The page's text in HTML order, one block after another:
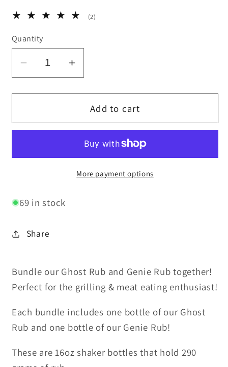
(2)
Quantity
Decrease
quantity
for
Rub
Rub
Increase
quantity
for
Ghost
Rub
Genie
Rub
Bundle
Add to cart
More payment options
69 in stock
Share
Bundle our Ghost Rub and Genie Rub together!
Perfect for the grilling & meat eating enthusiast!
Each bundle includes one bottle of our Ghost
Rub and one bottle of our Genie Rub!
These are 16oz shaker bottles that hold 290